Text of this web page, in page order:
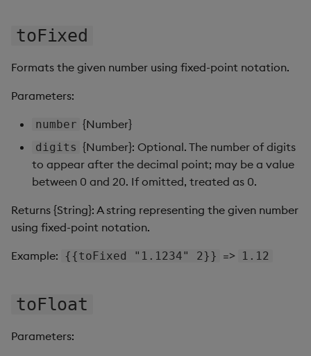
Text Input
Tree Map
toFixed
Formats the given number using fixed-point notation.
Parameters:
number {Number}
digits {Number}: Optional. The number of digits
to appear after the decimal point; may be a value
between 0 and 20. If omitted, treated as 0.
Returns {String}: A string representing the given number
using fixed-point notation.
Example: {{toFixed "1.1234" 2}} => 1.12
toFloat
Parameters: